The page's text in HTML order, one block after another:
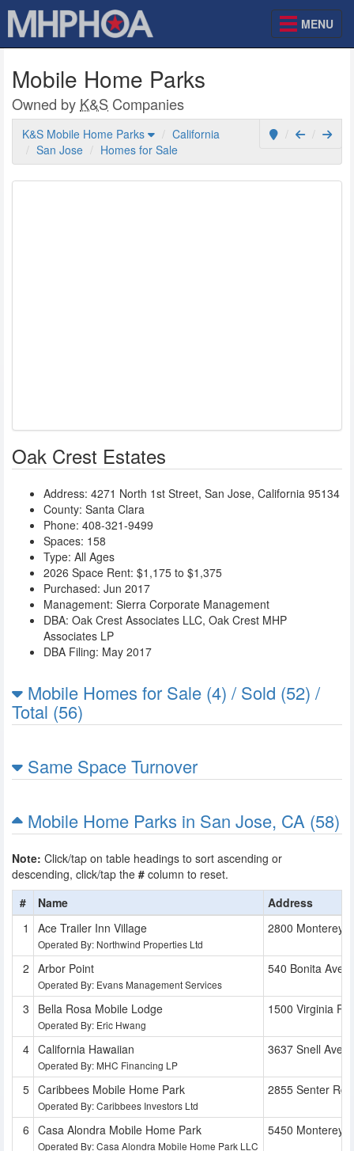
MENU
Mobile Home Parks
Owned by K&S Companies
K&S Mobile Home Parks
California
San Jose
Homes for Sale
Oak Crest Estates
Address: 4271 North 1st Street, San Jose, California 95134
County: Santa Clara
Phone: 408-321-9499
Spaces: 158
Type: All Ages
2026 Space Rent: $1,175 to $1,375
Purchased: Jun 2017
Management: Sierra Corporate Management
DBA: Oak Crest Associates LLC, Oak Crest MHP
Associates LP
DBA Filing: May 2017
Mobile Homes for Sale (4) / Sold (52) /
Total (56)
Same Space Turnover
Mobile Home Parks in San Jose, CA (58)
Note: Click/tap on table headings to sort ascending or
descending, click/tap the # column to reset.
#
Name
Address
Ace Trailer Inn Village
Operated By: Northwind Properties Ltd
2800 Monterey
Arbor Point
Operated By: Evans Management Services
540 Bonita Ave
Bella Rosa Mobile Lodge
Operated By: Eric Hwang
1500 Virginia Pl
California Hawaiian
Operated By: MHC Financing LP
3637 Snell Ave
Caribbees Mobile Home Park
Operated By: Caribbees Investors Ltd
2855 Senter Rd
Casa Alondra Mobile Home Park
Operated By: Casa Alondra Mobile Home Park LLC
5450 Monterey